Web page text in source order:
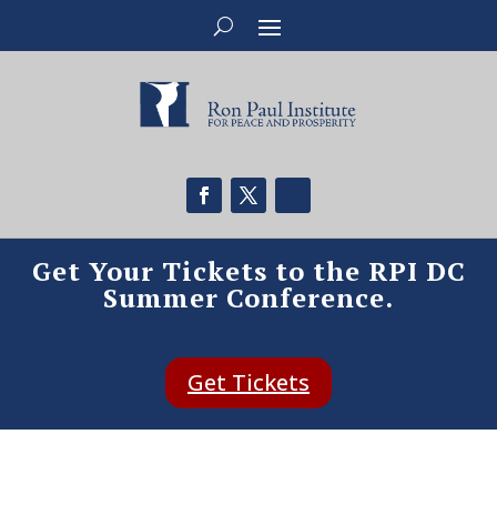
Get Your Tickets to the RPI DC
Summer Conference.
Get Tickets